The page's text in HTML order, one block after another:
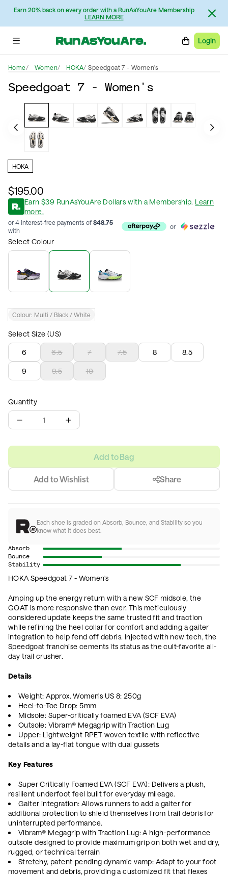
Earn 20% back on every order with a RunAsYouAre Membership
LEARN MORE
Login
Home Women HOKA Speedgoat 7 - Women's
Speedgoat 7 - Women's
HOKA
$195.00
Earn $39 RunAsYouAre Dollars with a Membership. Learn
more.
or 4 interest-free payments of $48.75
with
or
Select Colour
Colour: Multi / Black / White
Select Size (US)
6 6.5 7 7.5 8 8.5
9 9.5 10
Quantity
1
Add to Bag
Add to Wishlist Share
Each shoe is graded on Absorb, Bounce, and Stability so you
know what it does best.
Absorb
Bounce
Stability
HOKA Speedgoat 7 - Women's
Amping up the energy return with a new SCF midsole, the
GOAT is more responsive than ever. This meticulously
considered update keeps the same trusted fit and traction
while refining the heel collar for comfort and adding a gaiter
integration to help fend off debris. Injected with new tech, the
Speedgoat franchise cements its status as the cult-favorite all-
day trail crusher.
Details
Weight: Approx. Women's US 8: 250g
Heel-to-Toe Drop: 5mm
Midsole: Super-critically foamed EVA (SCF EVA)
Outsole: Vibram® Megagrip with Traction Lug
Upper: Lightweight RPET woven textile with reflective
details and a lay-flat tongue with dual gussets
Key Features
Super Critically Foamed EVA (SCF EVA): Delivers a plush,
resilient underfoot feel built for everyday mileage.
Gaiter integration: Allows runners to add a gaiter for
additional protection to shield themselves from trail debris for
uninterrupted performance.
Vibram® Megagrip with Traction Lug: A high-performance
outsole designed to provide maximum grip on both wet and dry,
rugged, or technical terrain
Stretchy, patent-pending dynamic vamp: Adapt to your foot
movement and debris, providing a customized fit that flexes